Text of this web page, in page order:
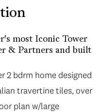
most Iconic Tower
& Partners and built
2 bdrm home designed
travertine tiles, over
plan w/large